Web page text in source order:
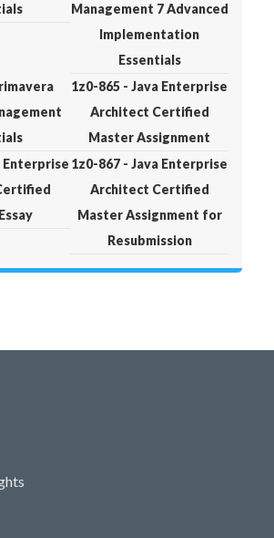
Management 7 Advanced
Implementation
Essentials
1z0-865 - Java Enterprise
Architect Certified
Master Assignment
Enterprise 1z0-867 - Java Enterprise
Architect Certified
Master Assignment for
Resubmission